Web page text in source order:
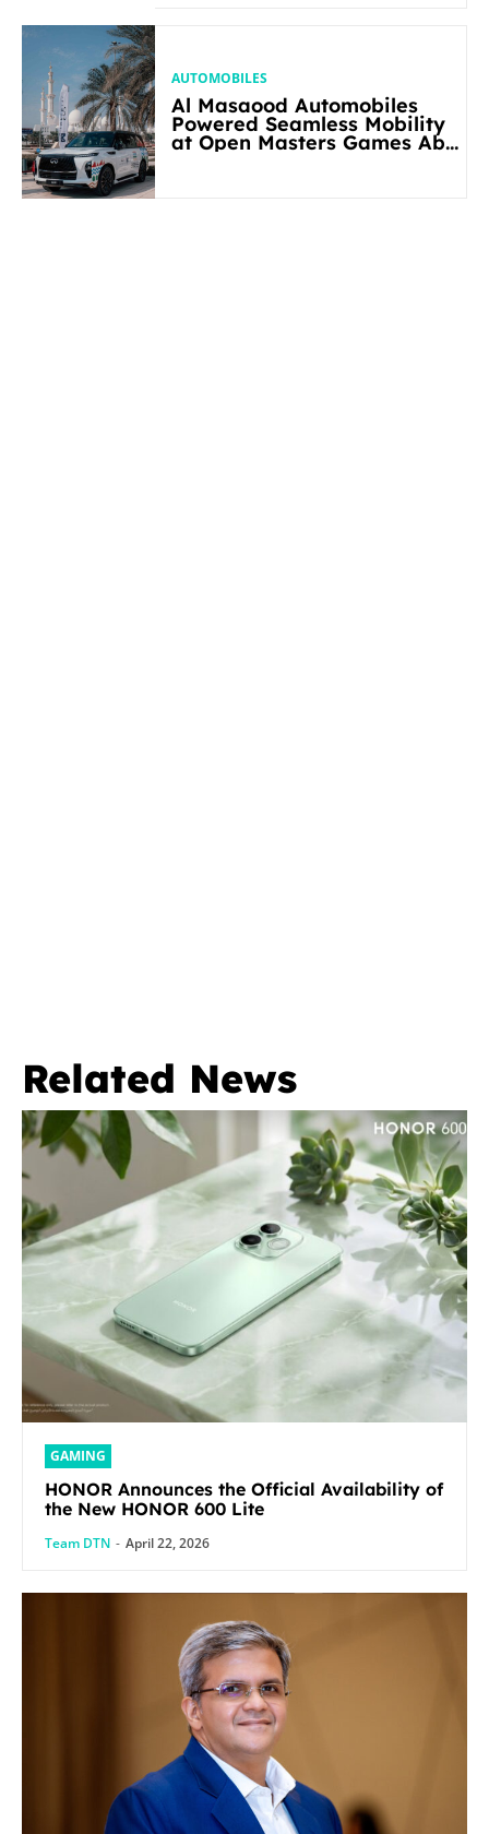
AUTOMOBILES
Al Masaood Automobiles
Powered Seamless Mobility
at Open Masters Games Abu
Related News
GAMING
HONOR Announces the Official Availability of
the New HONOR 600 Lite
Team DTN - April 22, 2026